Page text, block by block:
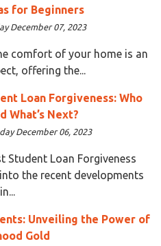
for Beginners
December 07, 2023
comfort of your home is an
offering the...
Loan Forgiveness: Who
What’s Next?
December 06, 2023
Student Loan Forgiveness
the recent developments
in...
Unveiling the Power of
Gold